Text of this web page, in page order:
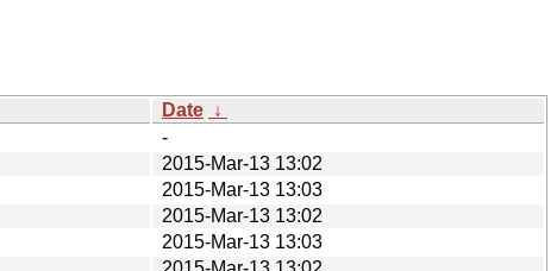
Date ↓
-
2015-Mar-13 13:02
2015-Mar-13 13:03
2015-Mar-13 13:02
2015-Mar-13 13:03